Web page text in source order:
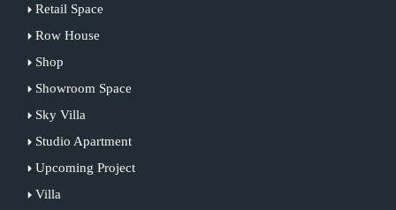
Retail Space
Row House
Shop
Showroom Space
Sky Villa
Studio Apartment
Upcoming Project
Villa